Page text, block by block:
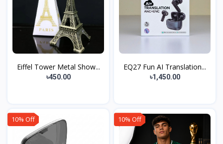
Eiffel Tower Metal Show...
৳450.00
EQ27 Fun AI Translation...
৳1,450.00
10% Off 10% Off